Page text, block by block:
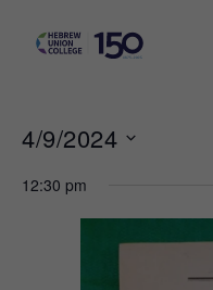
4/9/2024
date.
12:30 pm